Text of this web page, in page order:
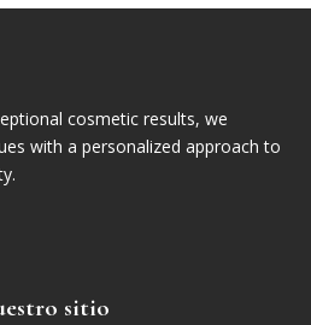
cosmetic results, we
with a personalized approach to
sitio